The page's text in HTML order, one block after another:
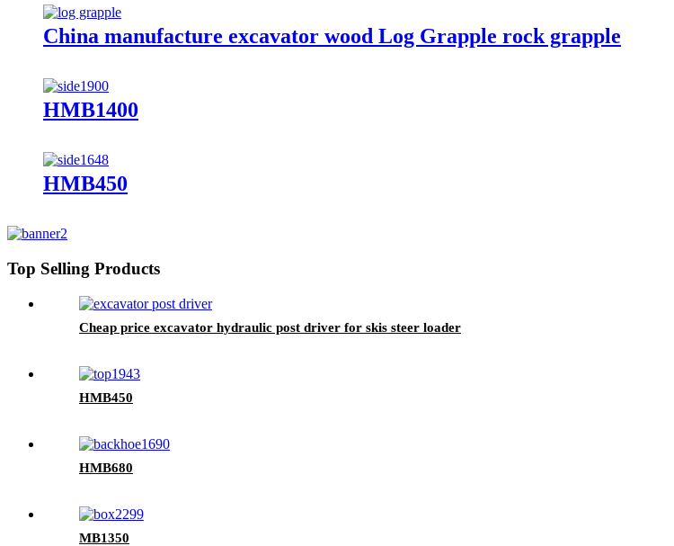
China manufacture excavator wood Log Grapple rock grapple
HMB1400
HMB450
Top Selling Products
Cheap price excavator hydraulic post driver for skis steer loader
HMB450
HMB680
MB1350